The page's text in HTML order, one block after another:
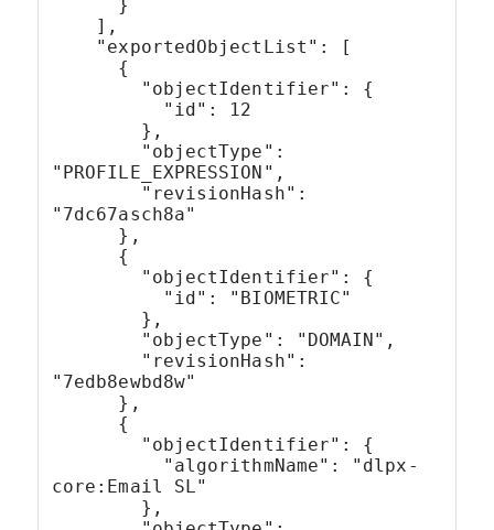
}
],
"exportedObjectList": [
{
"objectIdentifier": {
"id": 12
},
"objectType":
"PROFILE_EXPRESSION",
"revisionHash":
"7dc67asch8a"
},
{
"objectIdentifier": {
"id": "BIOMETRIC"
},
"objectType": "DOMAIN",
"revisionHash":
"7edb8ewbd8w"
},
{
"objectIdentifier": {
"algorithmName": "dlpx-
core:Email SL"
},